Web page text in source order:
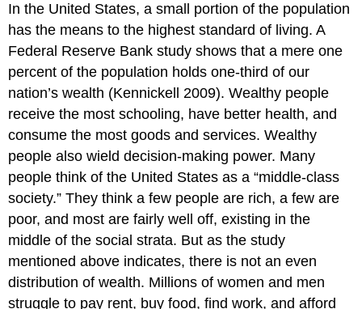
In the United States, a small portion of the population
has the means to the highest standard of living. A
Federal Reserve Bank study shows that a mere one
percent of the population holds one-third of our
nation’s wealth (Kennickell 2009). Wealthy people
receive the most schooling, have better health, and
consume the most goods and services. Wealthy
people also wield decision-making power. Many
people think of the United States as a “middle-class
society.” They think a few people are rich, a few are
poor, and most are fairly well off, existing in the
middle of the social strata. But as the study
mentioned above indicates, there is not an even
distribution of wealth. Millions of women and men
struggle to pay rent, buy food, find work, and afford